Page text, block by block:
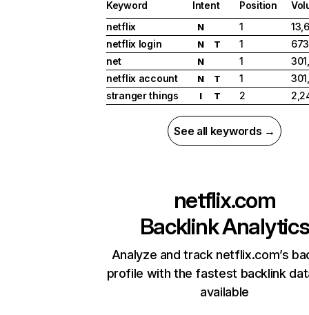
Keyword Intent Position
netflix
N 1
netflix login
N T 1
net
N 1
netflix account
N T 1
stranger things
I T 2
See all keywords →
netflix.com
Backlink Analytics
Analyze and track netflix.com’s
profile with the fastest backlink
available